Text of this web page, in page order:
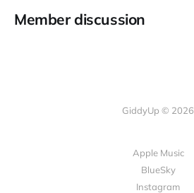
Member discussion
GiddyUp © 2026
Apple Music
BlueSky
Instagram